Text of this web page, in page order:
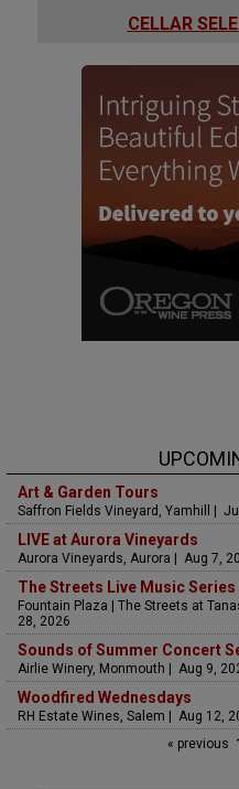
CELLAR
Art & Garden Tours
Saffron Fields Vineyard, Yamhill |
LIVE at Aurora Vineyards
Aurora Vineyards, Aurora | Aug 7,
The Streets Live Music Series
Fountain Plaza | The Streets at
28, 2026
Sounds of Summer Concert
Airlie Winery, Monmouth | Aug 9,
Woodfired Wednesdays
RH Estate Wines, Salem | Aug 12,
« previous